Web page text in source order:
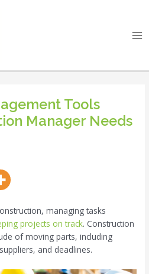
Tools
Manager Needs
managing tasks
projects on track. Construction
of moving parts, including
and deadlines.